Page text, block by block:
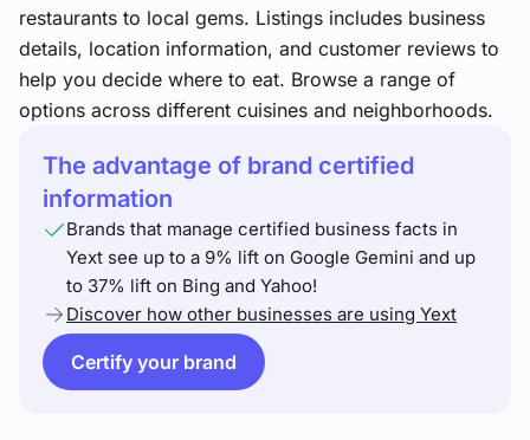
restaurants to local gems. Listings includes business
details, location information, and customer reviews to
help you decide where to eat. Browse a range of
options across different cuisines and neighborhoods.
The advantage of brand certified
information
Brands that manage certified business facts in
Yext see up to a 9% lift on Google Gemini and up
to 37% lift on Bing and Yahoo!
Discover how other businesses are using Yext
Certify your brand